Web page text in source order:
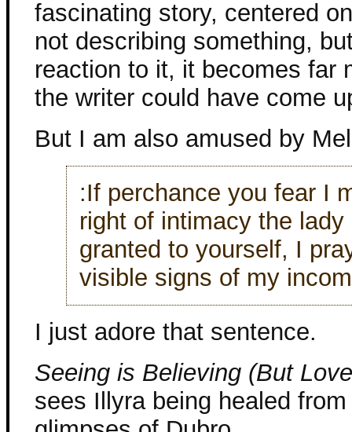
fascinating story, centered
not describing something,
reaction to it, it becomes far
the writer could have come
But I am also amused by
:If perchance you fear I
right of intimacy the
granted to yourself, I
visible signs of my
I just adore that sentence.
Seeing is Believing (But
sees Illyra being healed